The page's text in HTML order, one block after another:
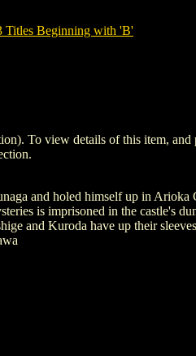
Beginning with 'B'
To view details of this item, and
and holed himself up in Arioka
is imprisoned in the castle's
and Kuroda have up their